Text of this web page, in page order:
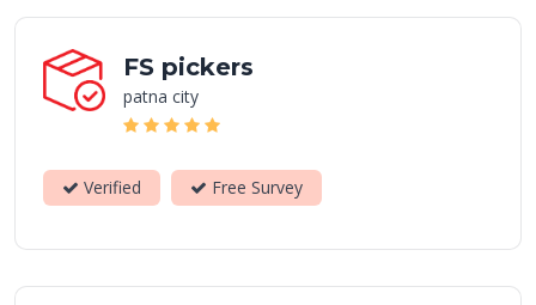
FS pickers
patna city
Verified Free Survey